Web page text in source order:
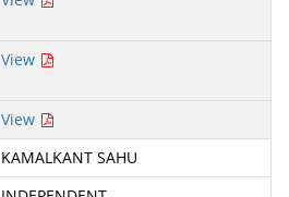
View
View
KAMALKANT SAHU